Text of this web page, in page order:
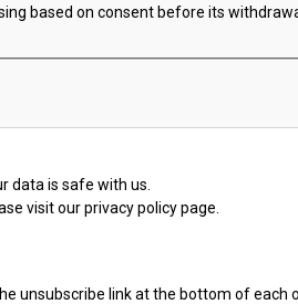
based on consent before its
data is safe with us.
visit our privacy policy page.
unsubscribe link at the bottom of each